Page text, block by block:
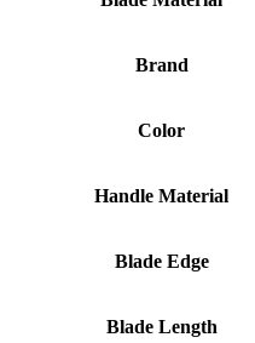
Brand
Color
Handle Material
Blade Edge
Blade Length